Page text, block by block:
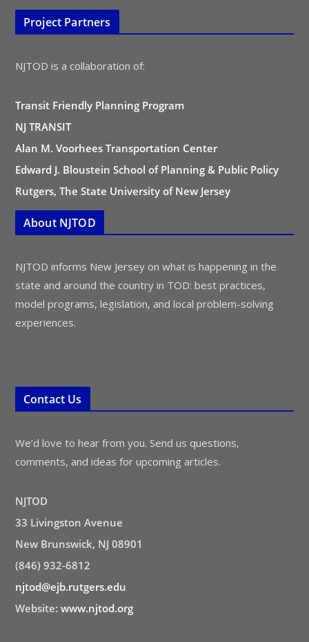
Project Partners
NJTOD is a collaboration of:
Transit Friendly Planning Program
NJ TRANSIT
Alan M. Voorhees Transportation Center
Edward J. Bloustein School of Planning & Public Policy
Rutgers, The State University of New Jersey
About NJTOD
NJTOD informs New Jersey on what is happening in the
state and around the country in TOD: best practices,
model programs, legislation, and local problem-solving
experiences.
Contact Us
We’d love to hear from you. Send us questions,
comments, and ideas for upcoming articles.
NJTOD
33 Livingston Avenue
New Brunswick, NJ 08901
(846) 932-6812
njtod@ejb.rutgers.edu
Website: www.njtod.org